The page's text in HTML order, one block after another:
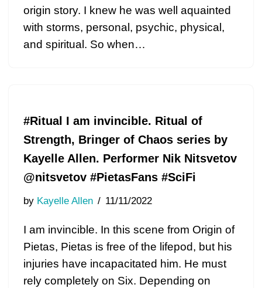
origin story. I knew he was well aquainted
with storms, personal, psychic, physical,
and spiritual. So when…
#Ritual I am invincible. Ritual of
Strength, Bringer of Chaos series by
Kayelle Allen. Performer Nik Nitsvetov
@nitsvetov #PietasFans #SciFi
by Kayelle Allen 11/11/2022
I am invincible. In this scene from Origin of
Pietas, Pietas is free of the lifepod, but his
injuries have incapacitated him. He must
rely completely on Six. Depending on